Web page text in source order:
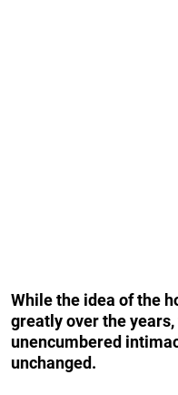
While the idea of the
greatly over the
unencumbered
unchanged.